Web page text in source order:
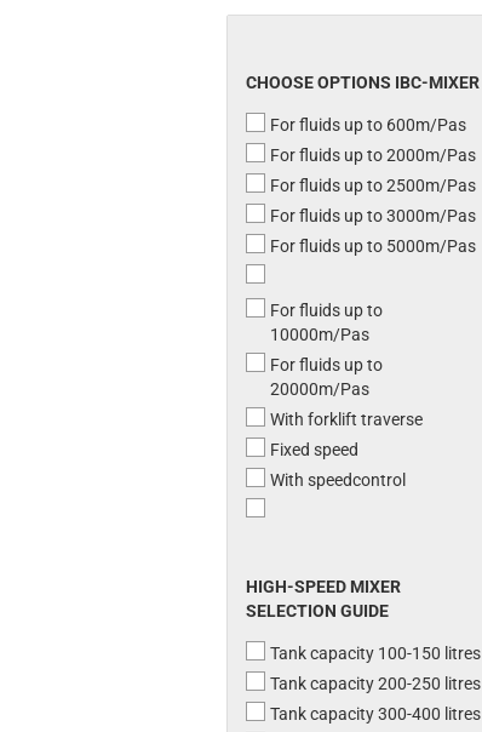
CHOOSE OPTIONS IBC-MIXER
For fluids up to 600m/Pas
For fluids up to 2000m/Pas
For fluids up to 2500m/Pas
For fluids up to 3000m/Pas
For fluids up to 5000m/Pas
For fluids up to
10000m/Pas
For fluids up to
20000m/Pas
With forklift traverse
Fixed speed
With speedcontrol
HIGH-SPEED MIXER
SELECTION GUIDE
Tank capacity 100-150 litres
Tank capacity 200-250 litres
Tank capacity 300-400 litres